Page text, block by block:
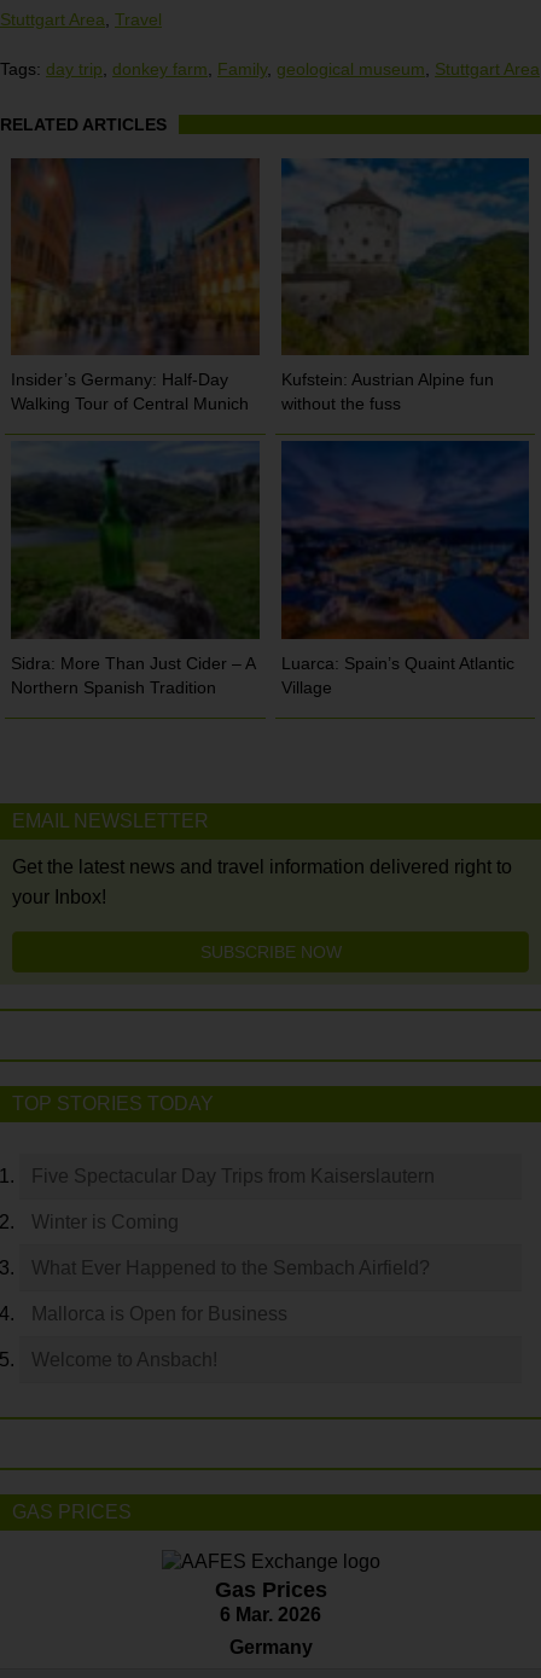
Stuttgart Area, Travel
Tags: day trip, donkey farm, Family, geological museum, Stuttgart Area
RELATED ARTICLES
Insider’s Germany: Half-Day
Walking Tour of Central Munich
Kufstein: Austrian Alpine fun
without the fuss
Sidra: More Than Just Cider – A
Northern Spanish Tradition
Luarca: Spain’s Quaint Atlantic
Village
EMAIL NEWSLETTER
Get the latest news and travel information delivered right to
your Inbox!
SUBSCRIBE NOW
TOP STORIES TODAY
Five Spectacular Day Trips from Kaiserslautern
Winter is Coming
What Ever Happened to the Sembach Airfield?
Mallorca is Open for Business
Welcome to Ansbach!
GAS PRICES
Gas Prices
6 Mar. 2026
Germany